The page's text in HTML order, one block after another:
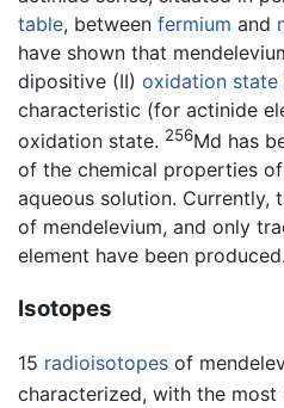
table, between fermium and
have shown that
dipositive (II) oxidation state
characteristic (for actinide
oxidation state. 256Md has
of the chemical properties
aqueous solution. Currently,
of mendelevium, and only
element have been produced.
Isotopes
15 radioisotopes of
characterized, with the most